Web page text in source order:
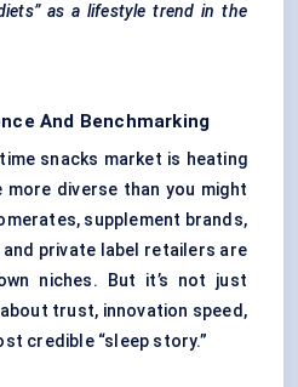
as a lifestyle trend in the
And Benchmarking
snacks market is heating
more diverse than you might
supplement brands,
private label retailers are
niches. But it’s not just
trust, innovation speed,
credible “sleep story.”